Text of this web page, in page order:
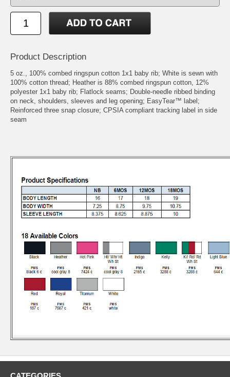
Product Description
5 oz., 100% combed ringspun cotton 1x1 baby rib; White is sewn with
100% cotton thread; Heather is 88% combed ringspun cotton, 12%
polyester 1x1 baby rib; Flatlock seams; Double-needle ribbed binding
on neck, shoulders, sleeves and leg opening; EasyTear™ label;
Reinforced three snap closure; CPSIA compliant tracking label in side
seam